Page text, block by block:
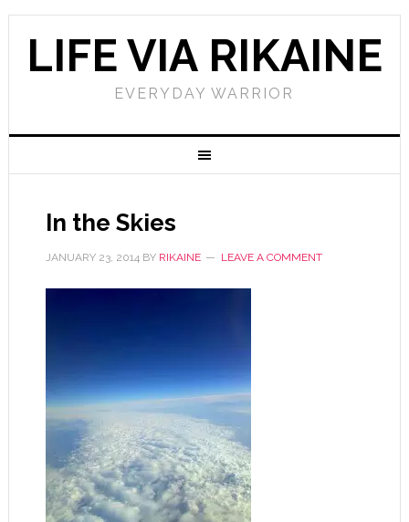
LIFE VIA RIKAINE
EVERYDAY WARRIOR
In the Skies
JANUARY 23, 2014BY RIKAINE LEAVE A COMMENT